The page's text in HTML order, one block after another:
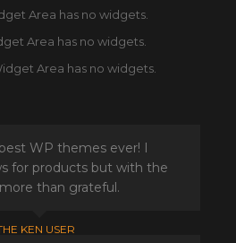
Area has no widgets.
Area has no widgets.
Area has no widgets.
WP themes ever! I
for products but with the
than grateful.
KEN USER